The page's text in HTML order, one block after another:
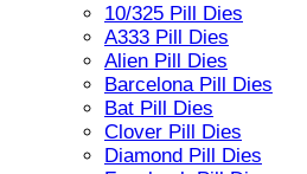
10/325 Pill Dies
A333 Pill Dies
Alien Pill Dies
Barcelona Pill Dies
Bat Pill Dies
Clover Pill Dies
Diamond Pill Dies